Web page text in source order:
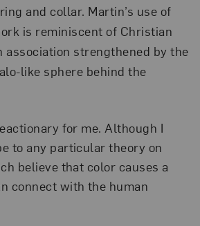
and collar. Martin’s use of
is reminiscent of Christian
association strengthened by the
like sphere behind the
for me. Although I
to any particular theory on
believe that color causes a
connect with the human